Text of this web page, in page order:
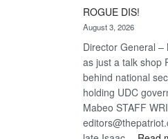
ROGUE DIS!
August 3, 2026
Director General –
as just a talk shop
behind national
holding UDC
Mabeo STAFF